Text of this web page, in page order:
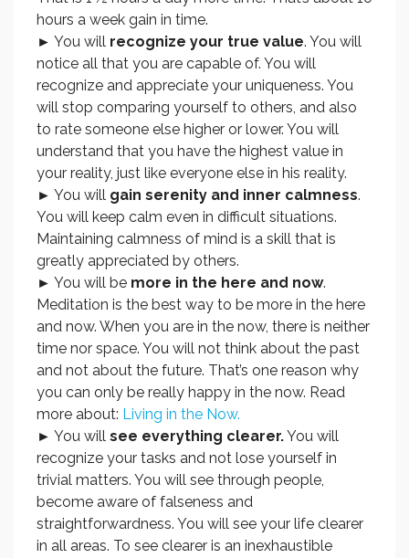
hours a week gain in time.
► You will recognize your true value. You will
notice all that you are capable of. You will
recognize and appreciate your uniqueness. You
will stop comparing yourself to others, and also
to rate someone else higher or lower. You will
understand that you have the highest value in
your reality, just like everyone else in his reality.
► You will gain serenity and inner calmness.
You will keep calm even in difficult situations.
Maintaining calmness of mind is a skill that is
greatly appreciated by others.
► You will be more in the here and now.
Meditation is the best way to be more in the here
and now. When you are in the now, there is neither
time nor space. You will not think about the past
and not about the future. That’s one reason why
you can only be really happy in the now. Read
more about: Living in the Now.
► You will see everything clearer.You will
recognize your tasks and not lose yourself in
trivial matters. You will see through people,
become aware of falseness and
straightforwardness. You will see your life clearer
in all areas. To see clearer is an inexhaustible